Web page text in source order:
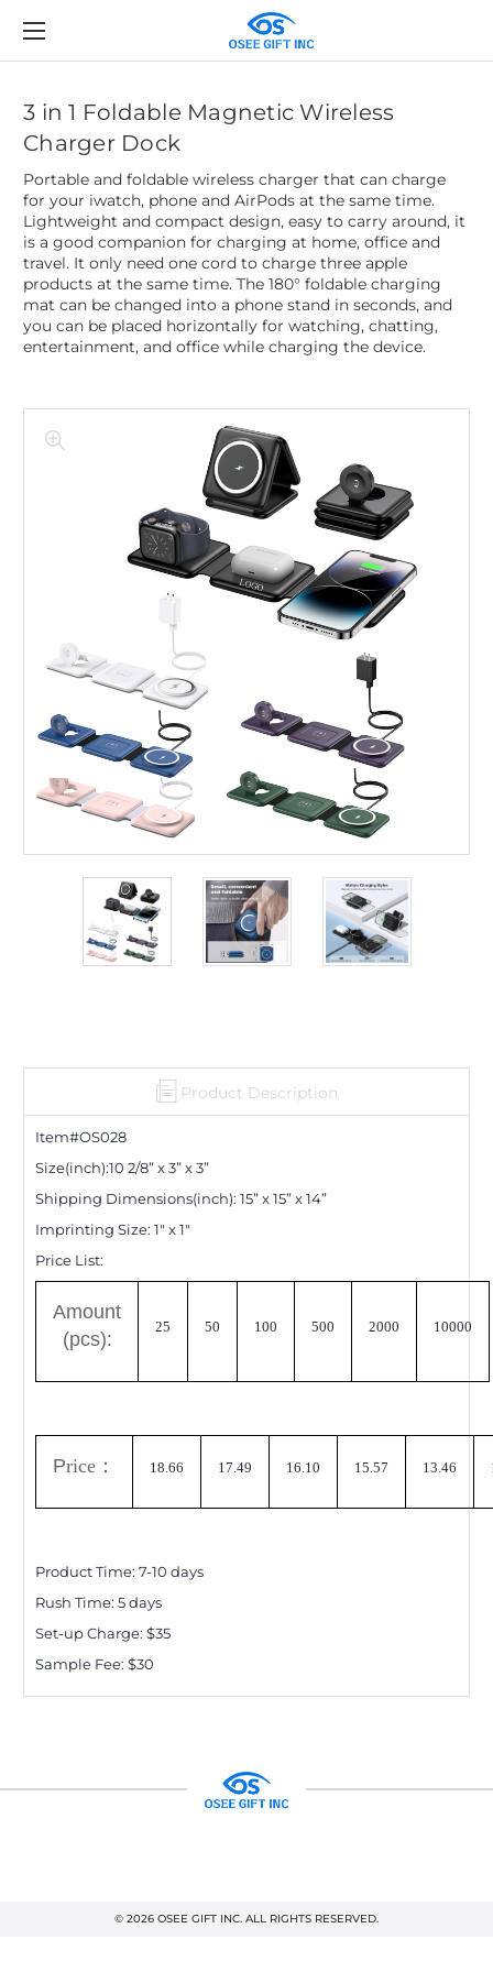
3 in 1 Foldable Magnetic Wireless
Charger Dock
Portable and foldable wireless charger that can charge
for your iwatch, phone and AirPods at the same time.
Lightweight and compact design, easy to carry around, it
is a good companion for charging at home, office and
travel. It only need one cord to charge three apple
products at the same time. The 180° foldable charging
mat can be changed into a phone stand in seconds, and
you can be placed horizontally for watching, chatting,
entertainment, and office while charging the device.
Product Description
Item#OS028
Size(inch):10 2/8”x 3”x 3”
Shipping Dimensions(inch): 15”x 15”x 14”
Imprinting Size: 1" x 1"
Price List:
Amount
(pcs):
25 50 100 500 2000 10000
Price ： 18.66 17.49 16.10 15.57 13.46
Product Time: 7-10 days
Rush Time: 5days
Set-up Charge: $35
Sample Fee: $30
© 2026 OSEE GIFT INC. ALL RIGHTS RESERVED.